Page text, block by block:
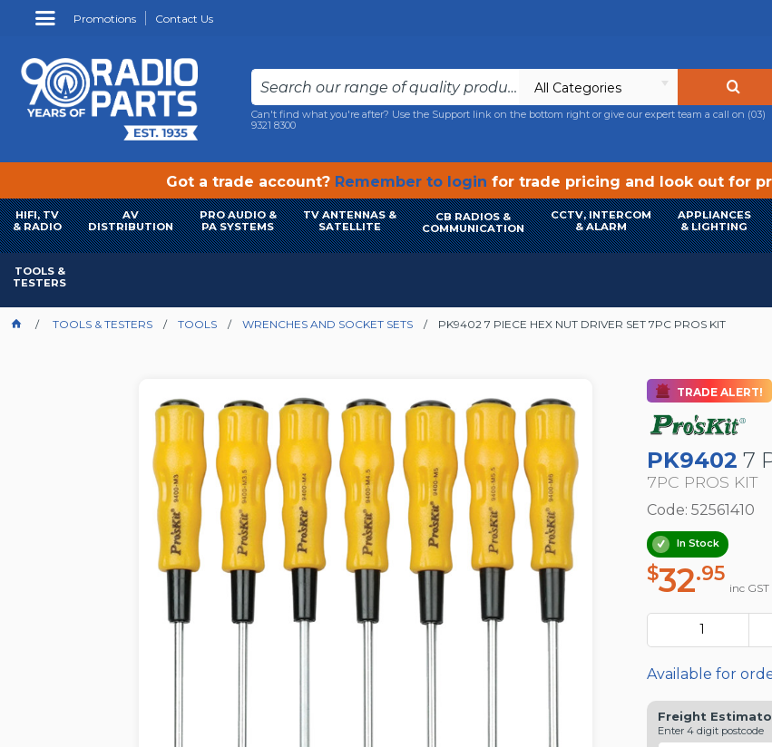
Promotions Contact Us
All Categories
Can't find what you're after? Use the Support link on the bottom right or give our expert team a call on (03)
9321 8300
Got a trade account? Remember to login for trade pricing and look out for
HIFI, TV
& RADIO
AV
DISTRIBUTION
PRO AUDIO &
PA SYSTEMS
TV ANTENNAS &
SATELLITE
CB RADIOS &
COMMUNICATION
CCTV, INTERCOM
& ALARM
APPLIANCES
& LIGHTING
TOOLS &
TESTERS
TOOLS & TESTERS TOOLS WRENCHES AND SOCKET SETS PK9402 7 PIECE HEX NUT DRIVER SET 7PC PROS KIT
TRADE ALERT!
PK9402 7
7PC PROS KIT
Code: 52561410
In Stock
$32.95
inc GST
Available for
Freight
Enter 4 digit postcode